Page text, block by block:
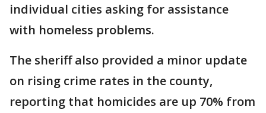
individual cities asking for assistance
with homeless problems.
The sheriff also provided a minor update
on rising crime rates in the county,
reporting that homicides are up 70% from